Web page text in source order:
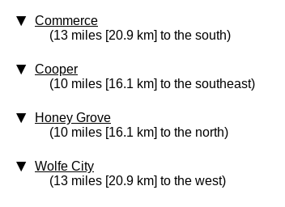
Commerce
(13 miles [20.9 km] to the south)
Cooper
(10 miles [16.1 km] to the southeast)
Honey Grove
(10 miles [16.1 km] to the north)
Wolfe City
(13 miles [20.9 km] to the west)